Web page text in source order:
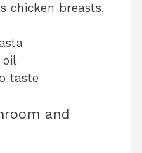
chicken breasts,
oil
taste
and